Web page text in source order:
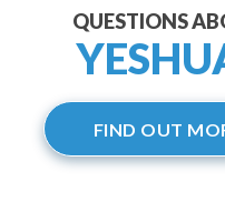
QUESTIONS
FIND OUT